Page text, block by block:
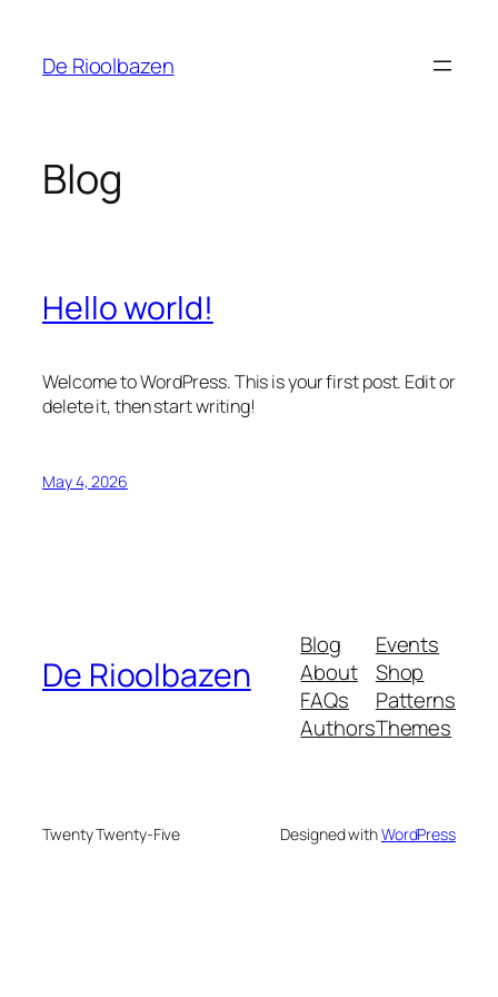
content
De Rioolbazen
Blog
Hello world!
Welcome to WordPress. This is your first post. Edit or
delete it, then start writing!
May 4, 2026
De Rioolbazen
Blog
About
FAQs
Authors
Events
Shop
Patterns
Themes
Twenty Twenty-Five Designed withWordPress